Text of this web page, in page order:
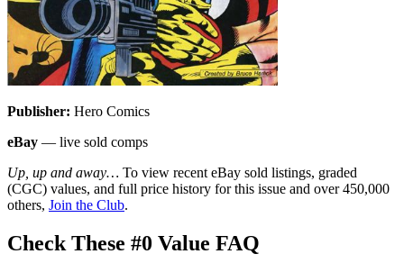
Publisher: Hero Comics
eBay — live sold comps
Up, up and away… To view recent eBay sold listings, graded
(CGC) values, and full price history for this issue and over 450,000
others, Join the Club.
Check These #0 Value FAQ